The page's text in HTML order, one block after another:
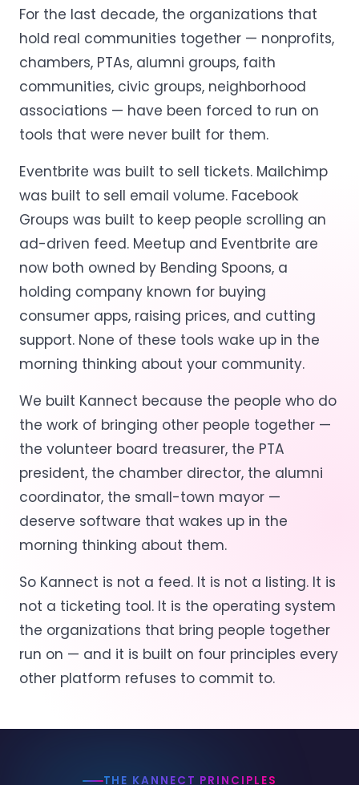
For the last decade, the organizations that
hold real communities together — nonprofits,
chambers, PTAs, alumni groups, faith
communities, civic groups, neighborhood
associations — have been forced to run on
tools that were never built for them.
Eventbrite was built to sell tickets. Mailchimp
was built to sell email volume. Facebook
Groups was built to keep people scrolling an
ad-driven feed. Meetup and Eventbrite are
now both owned by Bending Spoons, a
holding company known for buying
consumer apps, raising prices, and cutting
support. None of these tools wake up in the
morning thinking about your community.
We built Kannect because the people who do
the work of bringing other people together —
the volunteer board treasurer, the PTA
president, the chamber director, the alumni
coordinator, the small-town mayor —
deserve software that wakes up in the
morning thinking about them.
So Kannect is not a feed. It is not a listing. It is
not a ticketing tool. It is the operating system
the organizations that bring people together
run on — and it is built on four principles every
other platform refuses to commit to.
THE KANNECT PRINCIPLES